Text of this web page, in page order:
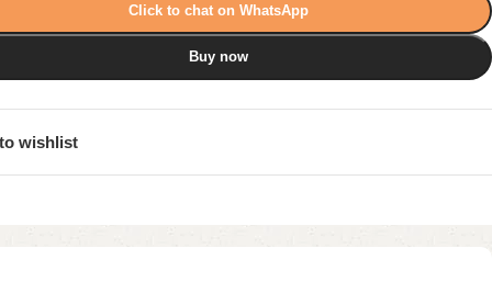
Click to chat on WhatsApp
Buy now
wishlist